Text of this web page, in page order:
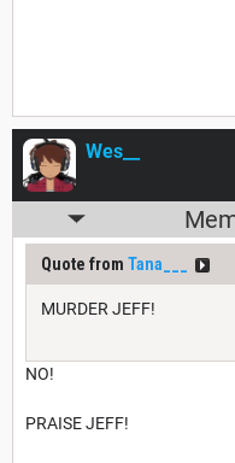
Wes__
Quote from Tana___
MURDER JEFF!
NO!
PRAISE JEFF!